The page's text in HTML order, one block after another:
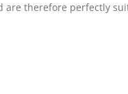
therefore perfectly